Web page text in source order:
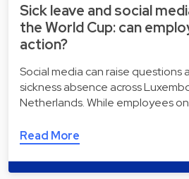
Sick leave and social
the World Cup: can
action?
Social media can raise
sickness absence across
Netherlands. While employees
Read More